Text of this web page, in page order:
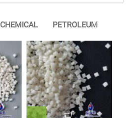
CHEMICAL PETROLEUM